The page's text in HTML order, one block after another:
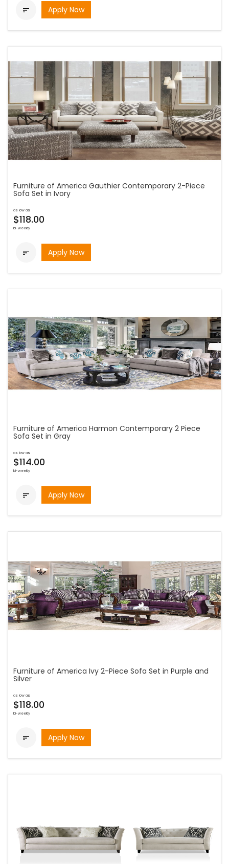
 Apply Now
Furniture of America Gauthier Contemporary 2-Piece
Sofa Set in Ivory
as low as
$118.00
bi-weekly
 Apply Now
Furniture of America Harmon Contemporary 2 Piece
Sofa Set in Gray
as low as
$114.00
bi-weekly
 Apply Now
Furniture of America Ivy 2-Piece Sofa Set in Purple and
Silver
as low as
$118.00
bi-weekly
 Apply Now